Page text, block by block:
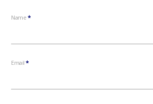
Name *
Email*